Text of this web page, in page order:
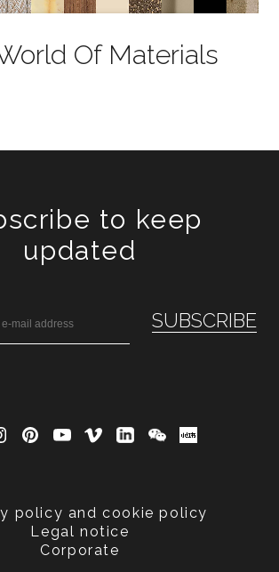
Of Materials
to keep
updated
policy and cookie policy
Legal notice
Corporate